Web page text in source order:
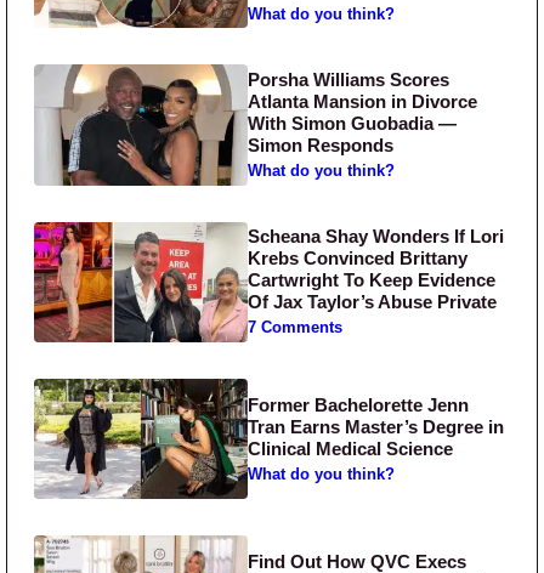
What do you think?
Porsha Williams Scores
Atlanta Mansion in Divorce
With Simon Guobadia —
Simon Responds
What do you think?
Scheana Shay Wonders If Lori
Krebs Convinced Brittany
Cartwright To Keep Evidence
Of Jax Taylor’s Abuse Private
7 Comments
Former Bachelorette Jenn
Tran Earns Master’s Degree in
Clinical Medical Science
What do you think?
Find Out How QVC Execs